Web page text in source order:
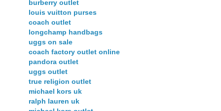
burberry outlet
louis vuitton purses
coach outlet
longchamp handbags
uggs on sale
coach factory outlet online
pandora outlet
uggs outlet
true religion outlet
michael kors uk
ralph lauren uk